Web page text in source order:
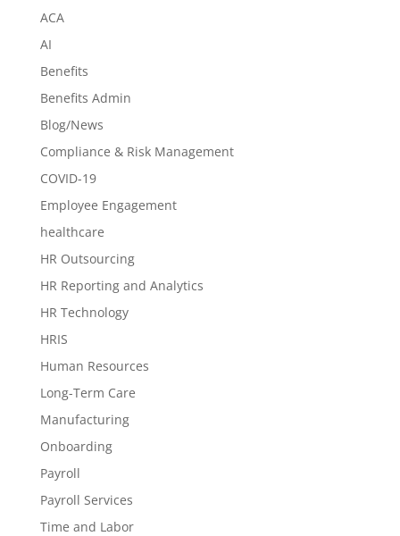
ACA
AI
Benefits
Benefits Admin
Blog/News
Compliance & Risk Management
COVID-19
Employee Engagement
healthcare
HR Outsourcing
HR Reporting and Analytics
HR Technology
HRIS
Human Resources
Long-Term Care
Manufacturing
Onboarding
Payroll
Payroll Services
Time and Labor